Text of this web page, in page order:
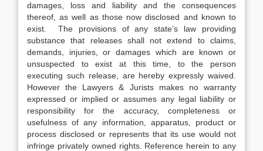
damages, loss and liability and the consequences
thereof, as well as those now disclosed and known to
exist. The provisions of any state’s law providing
substance that releases shall not extend to claims,
demands, injuries, or damages which are known or
unsuspected to exist at this time, to the person
executing such release, are hereby expressly waived.
However the Lawyers & Jurists makes no warranty
expressed or implied or assumes any legal liability or
responsibility for the accuracy, completeness or
usefulness of any information, apparatus, product or
process disclosed or represents that its use would not
infringe privately owned rights. Reference herein to any